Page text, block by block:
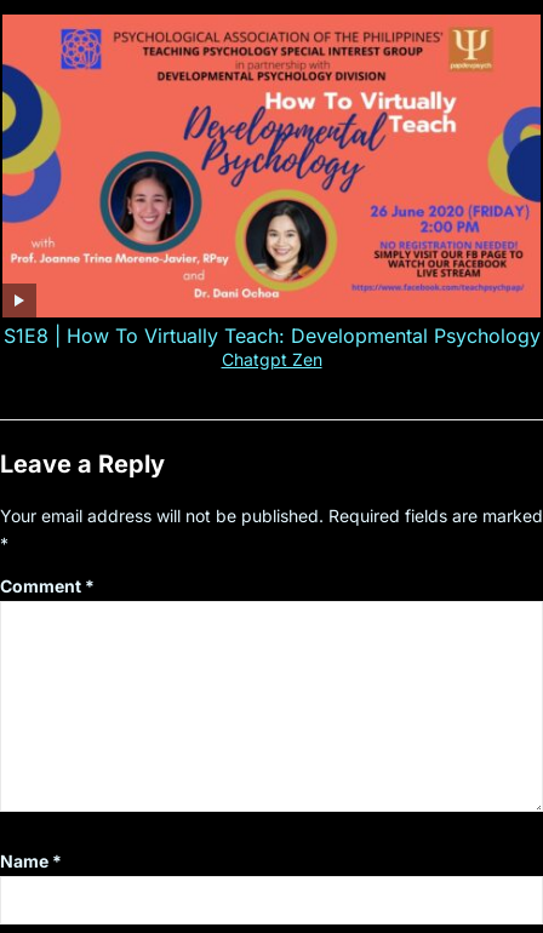
S1E8 | How To Virtually Teach: Developmental Psychology
Chatgpt Zen
Leave a Reply
Your email address will not be published. Required fields are marked
*
Comment *
Name *